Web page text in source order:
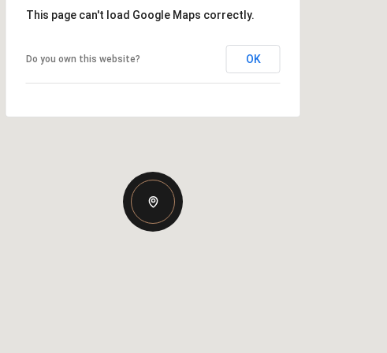
This page can't load Google Maps correctly.
Do you own this website? OK